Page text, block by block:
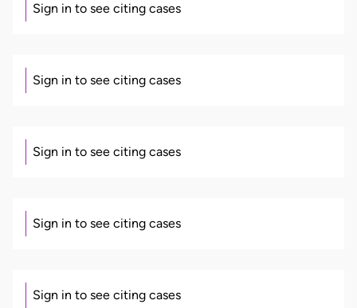
Sign in to see citing cases
Sign in to see citing cases
Sign in to see citing cases
Sign in to see citing cases
Sign in to see citing cases